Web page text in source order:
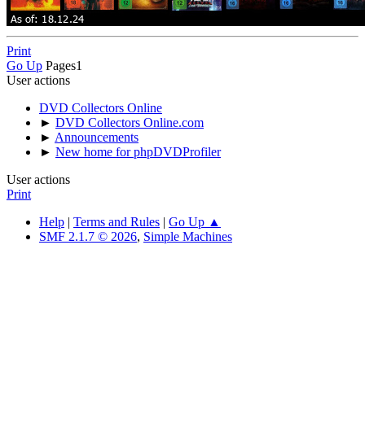
Print
Go Up Pages1
User actions
DVD Collectors Online
► DVD Collectors Online.com
► Announcements
► New home for phpDVDProfiler
User actions
Print
Help | Terms and Rules | Go Up ▲
SMF 2.1.7 © 2026, Simple Machines